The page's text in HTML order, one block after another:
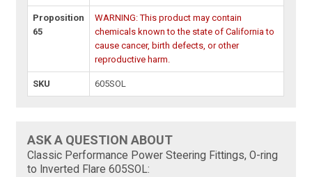
Proposition
65
WARNING: This product may contain
chemicals known to the state of California to
cause cancer, birth defects, or other
reproductive harm.
SKU 605SOL
ASK A QUESTION ABOUT
Classic Performance Power Steering Fittings, O-ring
to Inverted Flare 605SOL: